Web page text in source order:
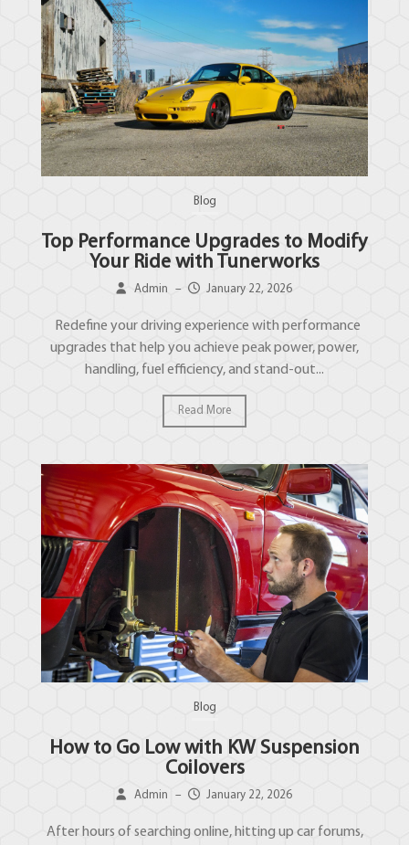
Blog
Top Performance Upgrades to Modify
Your Ride with Tunerworks
Admin – January 22, 2026
Redefine your driving experience with performance
upgrades that help you achieve peak power, power,
handling, fuel efficiency, and stand-out...
Read More
Blog
How to Go Low with KW Suspension
Coilovers
Admin – January 22, 2026
After hours of searching online, hitting up car forums,